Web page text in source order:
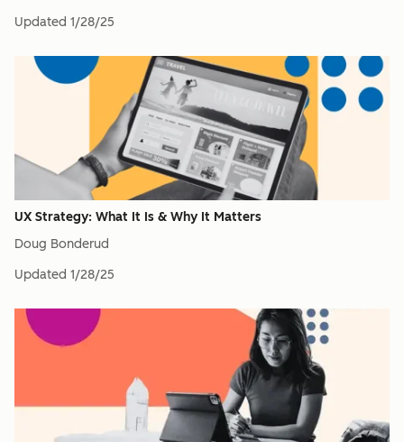
Updated 1/28/25
UX Strategy: What It Is & Why It Matters
Doug Bonderud
Updated 1/28/25